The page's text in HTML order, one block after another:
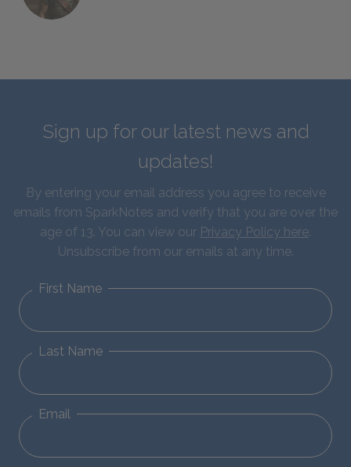
Sign up for our latest news and
updates!
By entering your email address you agree to receive
emails from SparkNotes and verify that you are over the
age of 13. You can view our Privacy Policy here.
Unsubscribe from our emails at any time.
First Name
Last Name
Email